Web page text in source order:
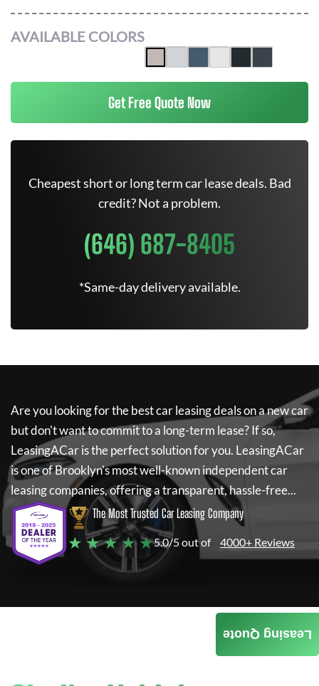
AVAILABLE COLORS
Get Free Quote Now
Cheapest short or long term car lease deals. Bad
credit? Not a problem.
(646) 687-8405
*Same-day delivery available.
Are you looking for the best car leasing deals on a new car
but don't want to commit to a long-term lease? If so,
LeasingACaris the perfect solution for you. LeasingACar
is one of Brooklyn's most well-known independent car
leasing companies, offering a transparent, hassle-free...
The Most Trusted Car Leasing Company
★ ★ ★ ★ ★5.0/5 out of 4000+ Reviews
Leasing Quote